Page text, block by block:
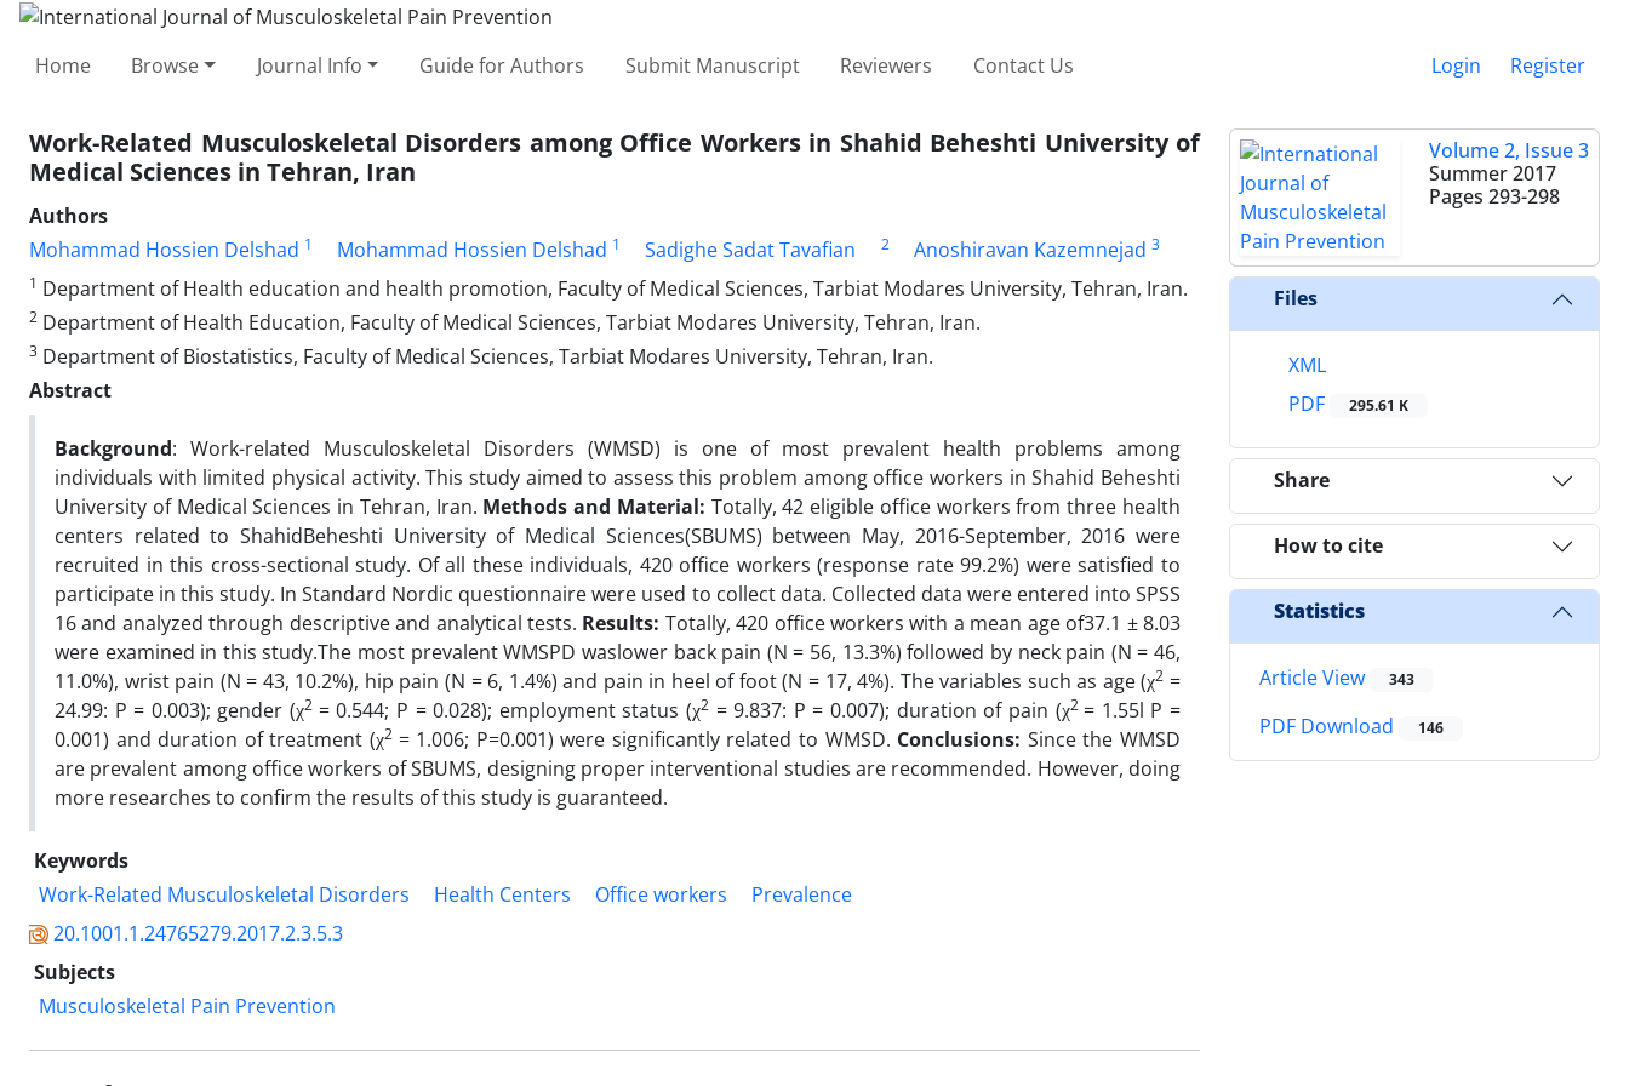
Home Browse Journal Info Guide for Authors Submit Manuscript Reviewers Contact Us Login Register
Work-Related Musculoskeletal Disorders among Office Workers in Shahid Beheshti University of
Medical Sciences in Tehran, Iran
Authors
Mohammad Hossien Delshad 1 Mohammad Hossien Delshad 1 Sadighe Sadat Tavafian 2 Anoshiravan Kazemnejad 3
1 Department of Health education and health promotion, Faculty of Medical Sciences, Tarbiat Modares University, Tehran, Iran.
2 Department of Health Education, Faculty of Medical Sciences, Tarbiat Modares University, Tehran, Iran.
3 Department of Biostatistics, Faculty of Medical Sciences, Tarbiat Modares University, Tehran, Iran.
Abstract
Background: Work-related Musculoskeletal Disorders (WMSD) is one of most prevalent health problems among
individuals with limited physical activity. This study aimed to assess this problem among office workers in Shahid Beheshti
University of Medical Sciences in Tehran, Iran. Methods and Material: Totally, 42 eligible office workers from three health
centers related to ShahidBeheshti University of Medical Sciences(SBUMS) between May, 2016-September, 2016 were
recruited in this cross-sectional study. Of all these individuals, 420 office workers (response rate 99.2%) were satisfied to
participate in this study. In Standard Nordic questionnaire were used to collect data. Collected data were entered into SPSS
16 and analyzed through descriptive and analytical tests. Results: Totally, 420 office workers with a mean age of37.1 ± 8.03
were examined in this study.The most prevalent WMSPD waslower back pain (N = 56, 13.3%) followed by neck pain (N = 46,
11.0%), wrist pain (N = 43, 10.2%), hip pain (N = 6, 1.4%) and pain in heel of foot (N = 17, 4%). The variables such as age (χ2 =
24.99: P = 0.003); gender (χ2 = 0.544; P = 0.028); employment status (χ2 = 9.837: P = 0.007); duration of pain (χ2 = 1.55l P =
0.001) and duration of treatment (χ2 = 1.006; P=0.001) were significantly related to WMSD. Conclusions: Since the WMSD
are prevalent among office workers of SBUMS, designing proper interventional studies are recommended. However, doing
more researches to confirm the results of this study is guaranteed.
Keywords
Work-Related Musculoskeletal Disorders
Health Centers Office workers
Prevalence
20.1001.1.24765279.2017.2.3.5.3
Subjects
Musculoskeletal Pain Prevention
Volume 2, Issue 3
Summer 2017
Pages 293-298
Files
XML
PDF
295.61 K
Share
How to cite
Statistics
Article View 343
PDF Download 146